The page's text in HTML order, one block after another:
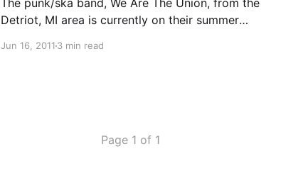
The punk/ska band, We Are The Union, from the
Detriot, MI area is currently on their summer
So Far. On this tour, the band will be writing
Jun 16, 20113 min read
Page 1 of 1